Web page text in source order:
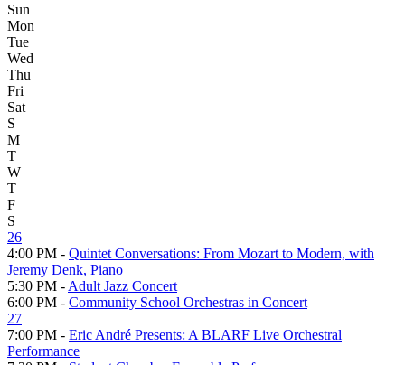
Sun
Mon
Tue
Wed
Thu
Fri
Sat
S
M
T
W
T
F
S
26
4:00 PM - Quintet Conversations: From Mozart to Modern, with
Jeremy Denk, Piano
5:30 PM - Adult Jazz Concert
6:00 PM - Community School Orchestras in Concert
27
7:00 PM - Eric André Presents: A BLARF Live Orchestral
Performance